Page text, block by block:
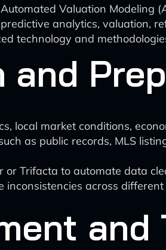
Valuation Modeling
analytics, valuation,
technology and
local market conditions,
as public records, MLS
Trifacta to automate data
across different
and